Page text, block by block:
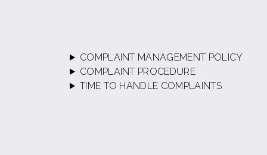
COMPLAINT MANAGEMENT POLICY
COMPLAINT PROCEDURE
TIME TO HANDLE COMPLAINTS